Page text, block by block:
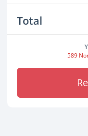
Total
589